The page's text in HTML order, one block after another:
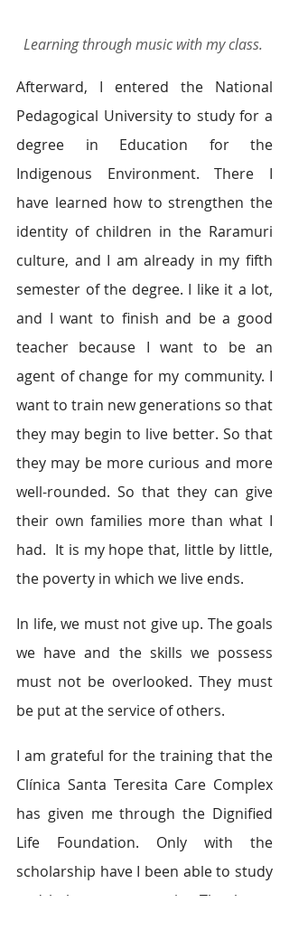
Learning through music with my class.
Afterward, I entered the National
Pedagogical University to study for a
degree in Education for the
Indigenous Environment. There I
have learned how to strengthen the
identity of children in the Raramuri
culture, and I am already in my fifth
semester of the degree. I like it a lot,
and I want to finish and be a good
teacher because I want to be an
agent of change for my community. I
want to train new generations so that
they may begin to live better. So that
they may be more curious and more
well-rounded. So that they can give
their own families more than what I
had.  It is my hope that, little by little,
the poverty in which we live ends.
In life, we must not give up. The goals
we have and the skills we possess
must not be overlooked. They must
be put at the service of others.
I am grateful for the training that the
Clínica Santa Teresita Care Complex
has given me through the Dignified
Life Foundation. Only with the
scholarship have I been able to study
and help my community. Thank you